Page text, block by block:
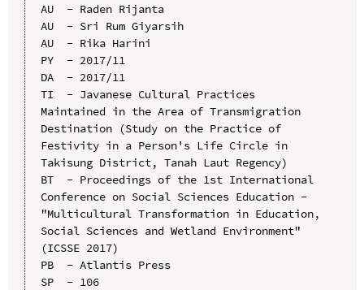
AU  - Raden Rijanta
AU  - Sri Rum Giyarsih
AU  - Rika Harini
PY  - 2017/11
DA  - 2017/11
TI  - Javanese Cultural Practices
Maintained in the Area of Transmigration
Destination (Study on the Practice of
Festivity in a Person's Life Circle in
Takisung District, Tanah Laut Regency)
BT  - Proceedings of the 1st International
Conference on Social Sciences Education -
"Multicultural Transformation in Education,
Social Sciences and Wetland Environment"
(ICSSE 2017)
PB  - Atlantis Press
SP  - 106